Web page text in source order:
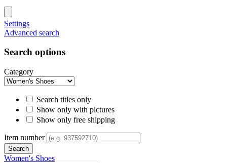
Settings
Advanced search
Search options
Category
Search titles only
Show only with pictures
Show only free shipping
Item number
Women's Shoes